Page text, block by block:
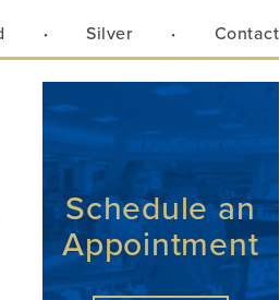
6 pm
Directions
Silver Contact
Schedule an
Appointment